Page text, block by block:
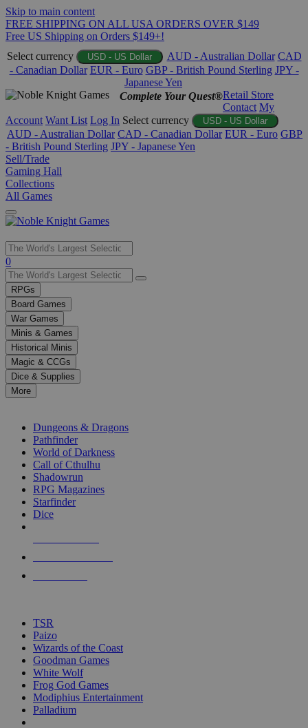
Skip to main content
FREE SHIPPING ON ALL USA ORDERS OVER $149
Free US Shipping on Orders $149+!
Select currency
USD - US Dollar AUD - Australian Dollar CAD
- Canadian Dollar EUR - Euro GBP - British Pound Sterling JPY -
Japanese Yen
Complete Your Quest®Retail Store
Contact My
Account Want List Log In Select currency USD - US Dollar
AUD - Australian Dollar CAD - Canadian Dollar EUR - Euro GBP
- British Pound Sterling JPY - Japanese Yen
Sell/Trade
Gaming Hall
Collections
All Games
Use
the
up
and
down
arrows
to
select
a
result.
Press
enter
selected
touch
0
RPGs
Board Games
War Games
Minis & Games
Historical Minis
Magic & CCGs
Dice & Supplies
More
Dungeons & Dragons
Pathfinder
World of Darkness
Call of Cthulhu
Shadowrun
RPG Magazines
Starfinder
Dice
TSR
Paizo
Wizards of the Coast
Goodman Games
White Wolf
Frog God Games
Modiphius Entertainment
Palladium